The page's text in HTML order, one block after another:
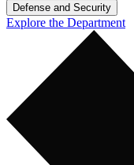
Defense and Security
Explore the Department